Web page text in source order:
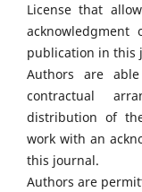
License that
publication in this
Authors are
contractual
distribution of
work with an
this journal.
Authors are